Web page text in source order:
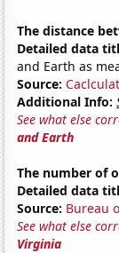
The distance
Detailed data
and Earth as
Source:
Additional Info:
See what else
and Earth
The number of
Detailed data
Source: Bureau
See what else
Virginia